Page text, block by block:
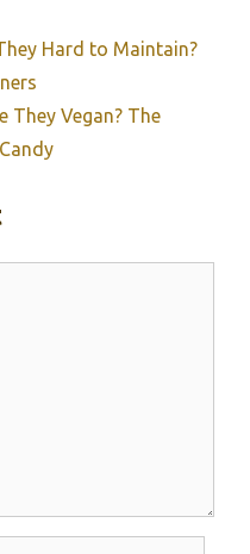
Hard to Maintain?
They Vegan? The